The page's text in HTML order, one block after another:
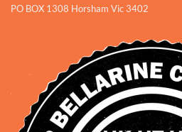
PO BOX 1308 Horsham Vic 3402